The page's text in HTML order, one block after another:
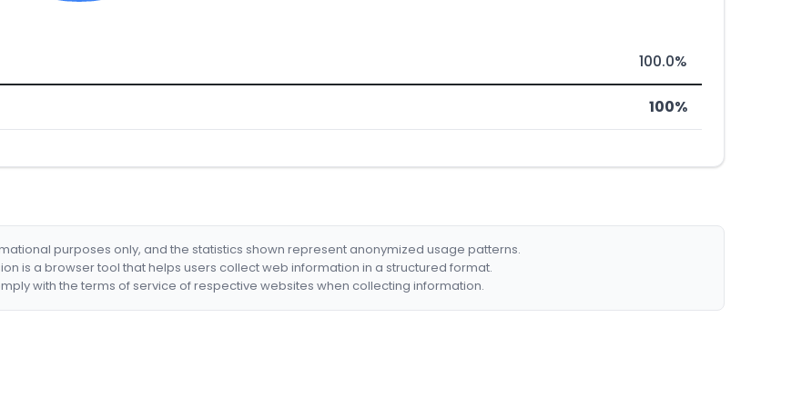
100.0%
100%
purposes only, and the statistics shown represent anonymized usage patterns.
is a browser tool that helps users collect web information in a structured format.
with the terms of service of respective websites when collecting information.